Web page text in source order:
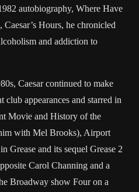
autobiography, Where Have
Hours, he chronicled
and addiction to
Caesar continued to make
club appearances and starred in
Movie and History of the
with Mel Brooks), Airport
Grease and its sequel Grease 2
Carol Channing and a
Broadway show Four on a